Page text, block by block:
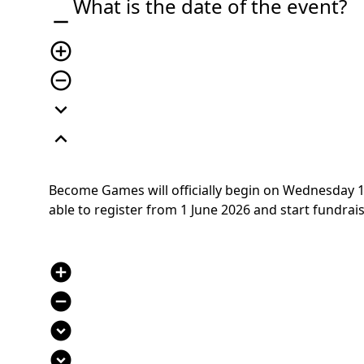
remove
add_circle_outline
remove_circle_outline
expand_more
expand_less
What is the date of the event?
Become Games will officially begin on Wednesday
able to register from 1 June 2026 and start
add_circle
remove_circle
expand_circle_down